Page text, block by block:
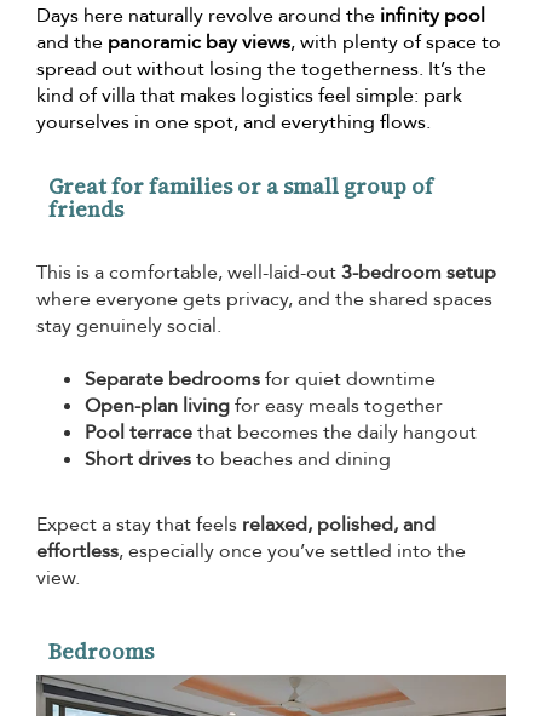
Days here naturally revolve around the infinity pool
and the panoramic bay views, with plenty of space to
spread out without losing the togetherness. It’s the
kind of villa that makes logistics feel simple: park
yourselves in one spot, and everything flows.
Great for families or a small group of
friends
This is a comfortable, well-laid-out3-bedroom setup
where everyone gets privacy, and the shared spaces
stay genuinely social.
Separate bedroomsfor quiet downtime
Open-plan livingfor easy meals together
Pool terracethat becomes the daily hangout
Short drivesto beaches and dining
Expect a stay that feels relaxed, polished, and
effortless, especially once you’ve settled into the
view.
Bedrooms